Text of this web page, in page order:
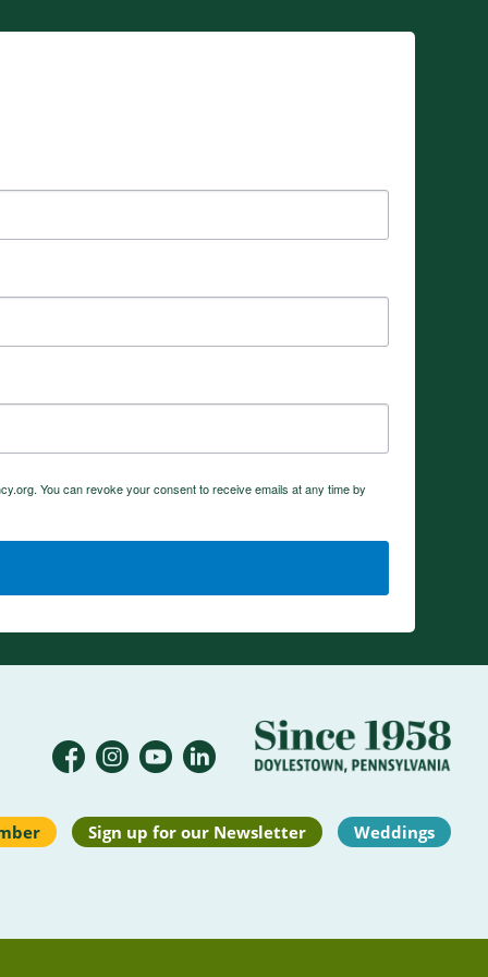
You can revoke your consent to receive emails at any time by
Sign up for our Newsletter Weddings